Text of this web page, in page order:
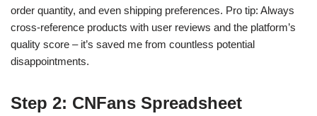
order quantity, and even shipping preferences. Pro tip: Always
cross-reference products with user reviews and the platform’s
quality score – it’s saved me from countless potential
disappointments.
Step 2: CNFans Spreadsheet